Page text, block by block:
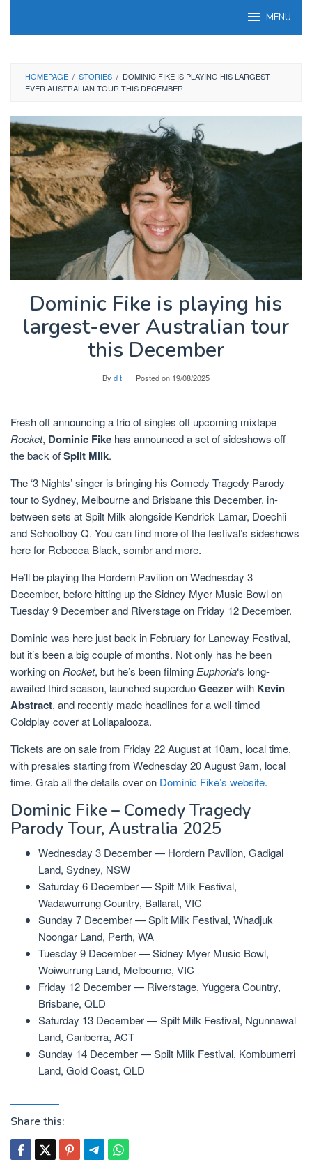
MENU
HOMEPAGE / STORIES / DOMINIC FIKE IS PLAYING HIS LARGEST-
EVER AUSTRALIAN TOUR THIS DECEMBER
Dominic Fike is playing his
largest-ever Australian tour
this December
By d t Posted on 19/08/2025
Fresh off announcing a trio of singles off upcoming mixtape
Rocket, Dominic Fike has announced a set of sideshows off
the back ofSpilt Milk.
The ‘3 Nights’ singer is bringing his Comedy Tragedy Parody
tour to Sydney, Melbourne and Brisbane this December, in-
between sets at Spilt Milk alongside Kendrick Lamar, Doechii
and Schoolboy Q. You can find more of the festival’s sideshows
here for Rebecca Black, sombr and more.
He’ll be playing the Hordern Pavilion on Wednesday 3
December, before hitting up the Sidney Myer Music Bowl on
Tuesday 9 December and Riverstage on Friday 12 December.
Dominic was here just back in February for Laneway Festival,
but it’s been a big couple of months. Not only has he been
working on Rocket, but he’s been filming Euphoria‘s long-
awaited third season, launched superduoGeezerwith Kevin
Abstract, and recently made headlines for a well-timed
Coldplay cover at Lollapalooza.
Tickets are on sale from Friday 22 August at 10am, local time,
with presales starting from Wednesday 20 August 9am, local
time. Grab all the details over on Dominic Fike’s website.
Dominic Fike – Comedy Tragedy
Parody Tour, Australia 2025
Wednesday 3 December — Hordern Pavilion, Gadigal
Land, Sydney, NSW
Saturday 6 December — Spilt Milk Festival,
Wadawurrung Country, Ballarat, VIC
Sunday 7 December — Spilt Milk Festival, Whadjuk
Noongar Land, Perth, WA
Tuesday 9 December — Sidney Myer Music Bowl,
Woiwurrung Land, Melbourne, VIC
Friday 12 December — Riverstage, Yuggera Country,
Brisbane, QLD
Saturday 13 December — Spilt Milk Festival, Ngunnawal
Land, Canberra, ACT
Sunday 14 December — Spilt Milk Festival, Kombumerri
Land, Gold Coast, QLD
Share this: